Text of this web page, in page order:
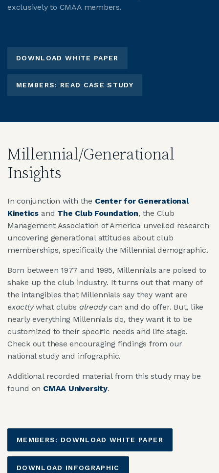
exclusively to CMAA members.
DOWNLOAD WHITE PAPER
MEMBERS: READ CASE STUDY
Millennial/Generational
Insights
In conjunction with the Center for Generational
Kinetics and The Club Foundation, the Club
Management Association of America unveiled research
uncovering generational attitudes about club
memberships, specifically the Millennial demographic.
Born between 1977 and 1995, Millennials are poised to
shake up the club industry. It turns out that many of
the intangibles that Millennials say they want are
exactlywhat clubs alreadycan and do offer. But, like
nearly everything Millennials do, they want it to be
customized to their specific needs and life stage.
Check out these encouraging findings from our
national study and infographic.
Additional recorded material from this study may be
found on CMAA University.
MEMBERS: DOWNLOAD WHITE PAPER
DOWNLOAD INFOGRAPHIC